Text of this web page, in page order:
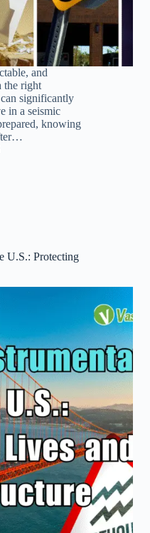
and
the right
significantly
in a seismic
knowing
U.S.: Protecting